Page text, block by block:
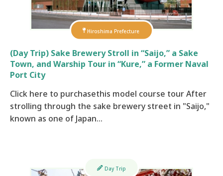
Hiroshima Prefecture
(Day Trip) Sake Brewery Stroll in “Saijo,” a Sake
Town, and Warship Tour in “Kure,” a Former Naval
Port City
Click here to purchasethis model course tour After
strolling through the sake brewery street in "Saijo,"
known as one of Japan…
Day Trip